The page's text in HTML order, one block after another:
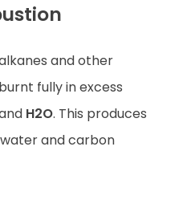
and other
fully in excess
H2O. This produces
and carbon